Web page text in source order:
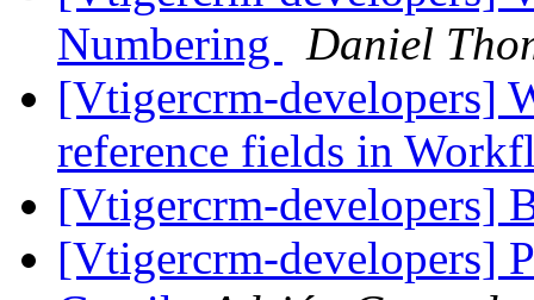
Numbering
Daniel
[Vtigercrm-developers]
reference fields in
[Vtigercrm-developers]
[Vtigercrm-developers]